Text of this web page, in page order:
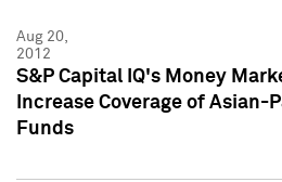
Aug 20,
2012
S&P Capital IQ's Money
Increase Coverage of
Funds